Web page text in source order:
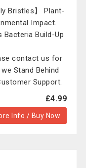
Bristles】 Plant-
Impact.
Bacteria Build-Up
contact us for
Stand Behind
Support.
£4.99
Info / Buy Now